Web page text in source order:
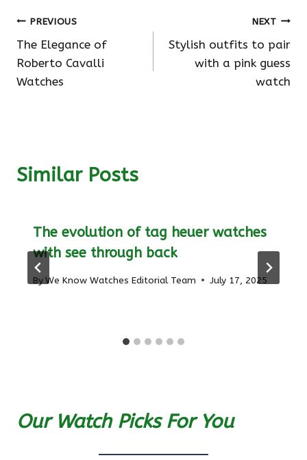
Post
navigation
PREVIOUS
The Elegance of
Roberto Cavalli
Watches
NEXT
Stylish outfits to pair
with a pink guess
watch
Similar Posts
The evolution of tag heuer watches
with see through back
ByWe Know Watches Editorial Team July 17, 2025
Our Watch Picks For You